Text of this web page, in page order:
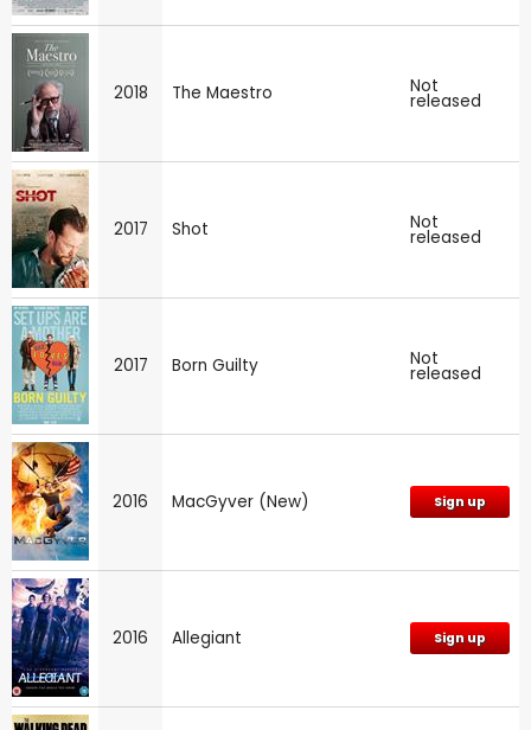
2018 The Maestro Not
released
2017 Shot Not
released
2017 Born Guilty Not
released
2016 MacGyver (New) Sign up
2016 Allegiant Sign up